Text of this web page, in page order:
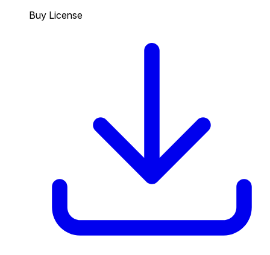
Buy License